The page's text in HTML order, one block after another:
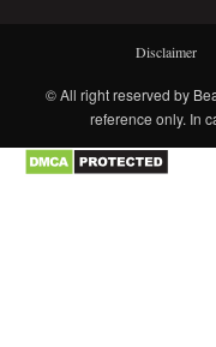
Disclaimer
© All right reserved by
reference only. In